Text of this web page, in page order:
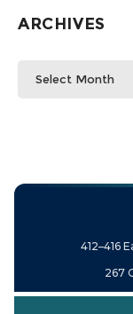
ARCHIVES
Select Month
412–416
267